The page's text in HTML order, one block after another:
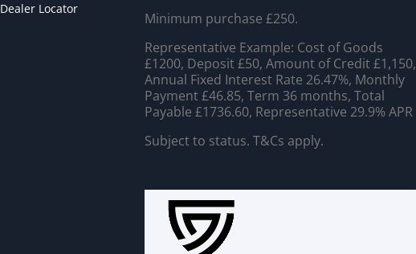
Dealer Locator
Minimum purchase £250.
Representative Example: Cost of Goods
£1200, Deposit £50, Amount of Credit £1,150,
Annual Fixed Interest Rate 26.47%, Monthly
Payment £46.85, Term 36 months, Total
Payable £1736.60, Representative 29.9% APR
Subject to status. T&Cs apply.